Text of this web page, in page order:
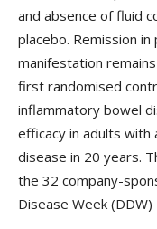
and absence of fluid
placebo. Remission
manifestation
first randomised
inflammatory bowel
efficacy in adults with
disease in 20 years.
the 32 company-
Disease Week (DDW)